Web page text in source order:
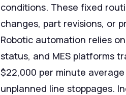
conditions. These fixed
changes, part revisions, or
Robotic automation relies
status, and MES platforms
$22,000 per minute
unplanned line stoppages.